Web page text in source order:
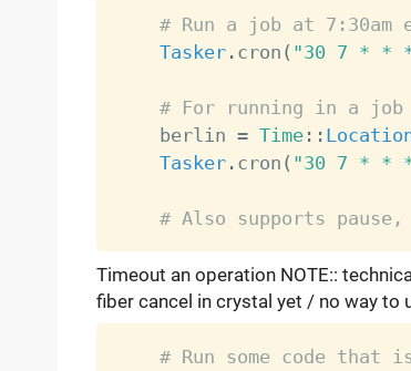
# Run a job at 7:30am
Tasker. cron ( "30 7 * *
# For running in a
    berlin
= Time: :
Tasker. cron ( "30 7 * *
# Also supports pause,
Timeout an operation NOTE::
fiber cancel in crystal yet / no way to
# Run some code that